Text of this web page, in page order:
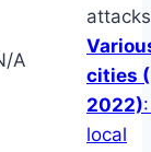
A
cities
2022)
local